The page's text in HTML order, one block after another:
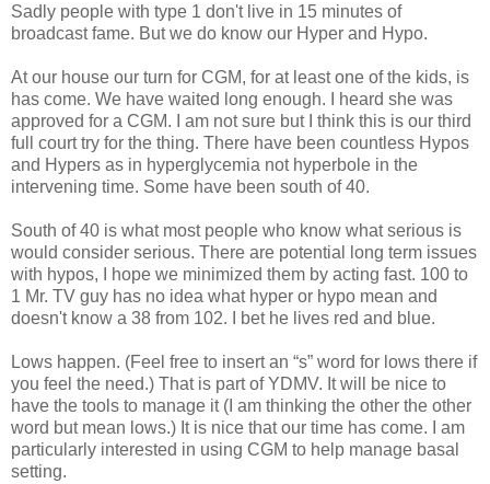
Sadly people with type 1 don't live in 15 minutes of
broadcast fame. But we do know our Hyper and Hypo.
At our house our turn for CGM, for at least one of the kids, is
has come. We have waited long enough. I heard she was
approved for a CGM. I am not sure but I think this is our third
full court try for the thing. There have been countless Hypos
and Hypers as in hyperglycemia not hyperbole in the
intervening time. Some have been south of 40.
South of 40 is what most people who know what serious is
would consider serious. There are potential long term issues
with hypos, I hope we minimized them by acting fast. 100 to
1 Mr. TV guy has no idea what hyper or hypo mean and
doesn't know a 38 from 102. I bet he lives red and blue.
Lows happen. (Feel free to insert an “s” word for lows there if
you feel the need.) That is part of YDMV. It will be nice to
have the tools to manage it (I am thinking the other the other
word but mean lows.) It is nice that our time has come. I am
particularly interested in using CGM to help manage basal
setting.